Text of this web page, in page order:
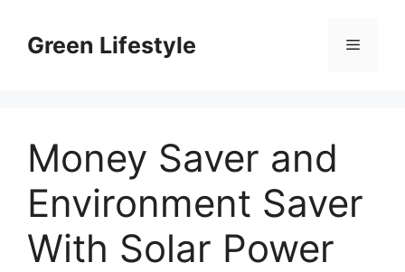
contentGreen Lifestyle Menu
Money Saver and
Environment Saver
With Solar Power